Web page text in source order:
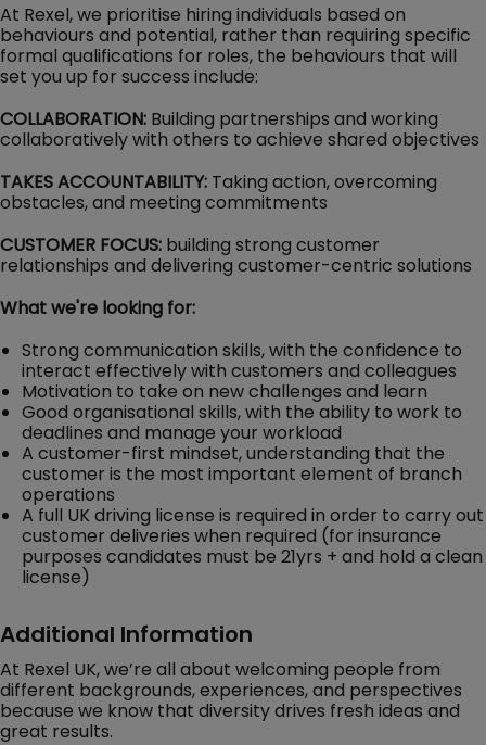
At Rexel, we prioritise hiring individuals based on
behaviours and potential, rather than requiring specific
formal qualifications for roles, the behaviours that will
set you up for success include:
COLLABORATION: Building partnerships and working
collaboratively with others to achieve shared objectives
TAKES ACCOUNTABILITY: Taking action, overcoming
obstacles, and meeting commitments
CUSTOMER FOCUS: building strong customer
relationships and delivering customer-centric solutions
What we're looking for:
Strong communication skills, with the confidence to
interact effectively with customers and colleagues
Motivation to take on new challenges and learn
Good organisational skills, with the ability to work to
deadlines and manage your workload
A customer-first mindset, understanding that the
customer is the most important element of branch
operations
A full UK driving license is required in order to carry out
customer deliveries when required (for insurance
purposes candidates must be 21yrs + and hold a clean
license)
Additional Information
At Rexel UK, we’re all about welcoming people from
different backgrounds, experiences, and perspectives
because we know that diversity drives fresh ideas and
great results.